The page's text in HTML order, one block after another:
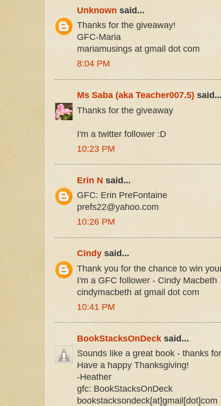
Unknown said...
Thanks for the giveaway!
GFC-Maria
mariamusings at gmail dot com
8:04 PM
Ms Saba (aka Teacher007.5)
Thanks for the giveaway
I'm a twitter follower :D
10:23 PM
Erin N said...
GFC: Erin PreFontaine
prefs22@yahoo.com
10:26 PM
Cindy said...
Thank you for the chance to win
I'm a GFC follower - Cindy Macbeth
cindymacbeth at gmail dot com
10:41 PM
BookStacksOnDeck said...
Sounds like a great book - thanks
Have a happy Thanksgiving!
-Heather
gfc: BookStacksOnDeck
bookstacksondeck[at]gmail[dot]com